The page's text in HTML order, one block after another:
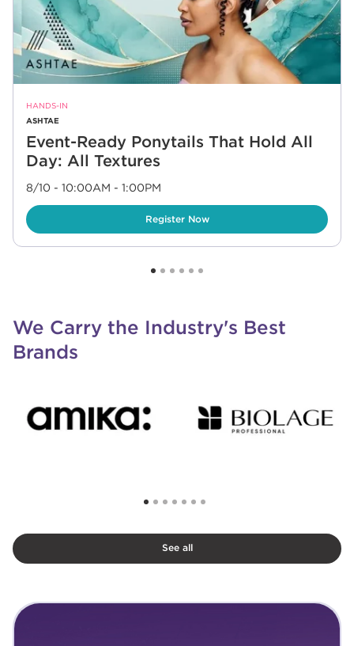
HANDS-IN
ASHTAE
Event-Ready Ponytails That Hold All
Day: All Textures
8/10 - 10:00AM - 1:00PM
Register Now
Link Opens in New Tab
We Carry the Industry's Best
Brands
See all